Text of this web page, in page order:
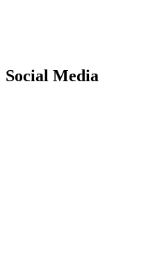
Social Media